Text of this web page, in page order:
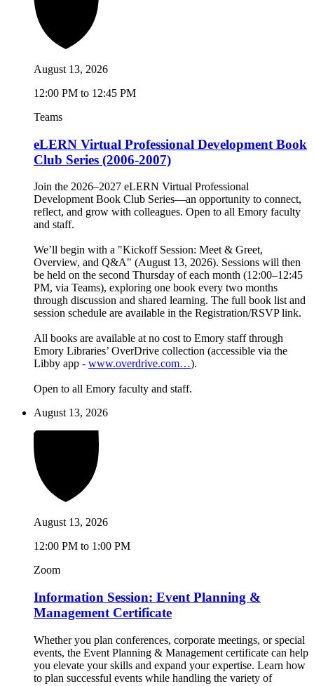
August 13, 2026
12:00 PM to 12:45 PM
Teams
eLERN Virtual Professional Development Book
Club Series (2006-2007)
Join the 2026–2027 eLERN Virtual Professional
Development Book Club Series—an opportunity to connect,
reflect, and grow with colleagues. Open to all Emory faculty
and staff.
We’ll begin with a "Kickoff Session: Meet & Greet,
Overview, and Q&A" (August 13, 2026). Sessions will then
be held on the second Thursday of each month (12:00–12:45
PM, via Teams), exploring one book every two months
through discussion and shared learning. The full book list and
session schedule are available in the Registration/RSVP link.
All books are available at no cost to Emory staff through
Emory Libraries’ OverDrive collection (accessible via the
Libby app - www.overdrive.com…).
Open to all Emory faculty and staff.
August 13, 2026
August 13, 2026
12:00 PM to 1:00 PM
Zoom
Information Session: Event Planning &
Management Certificate
Whether you plan conferences, corporate meetings, or special
events, the Event Planning & Management certificate can help
you elevate your skills and expand your expertise. Learn how
to plan successful events while handling the variety of